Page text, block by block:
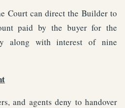
Court can direct the Builder to
paid by the buyer for the
along with interest of nine
and agents deny to handover